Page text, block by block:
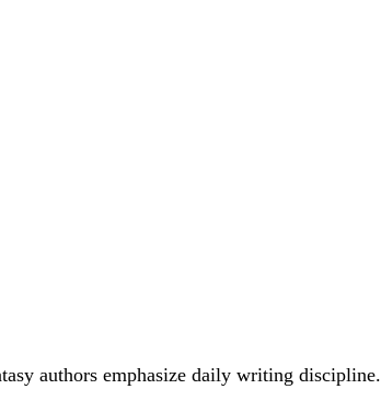
authors emphasize daily writing discipline.